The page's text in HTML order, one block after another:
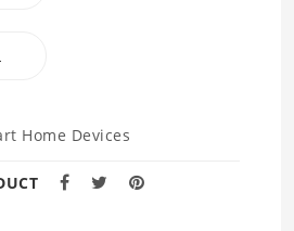
Home Devices